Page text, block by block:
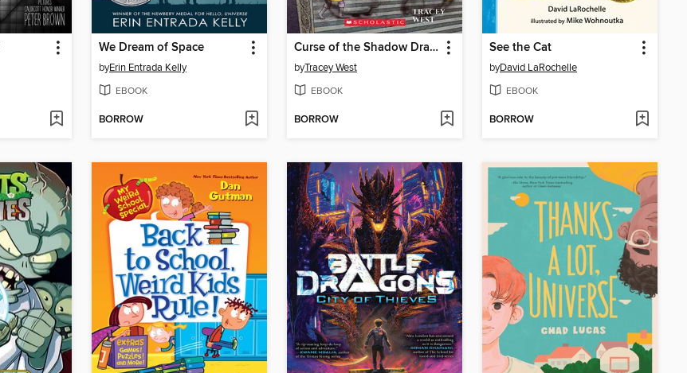
We Dream of Space
byErin Entrada Kelly
EBOOK
BORROW
Curse of the Shadow Dragon
byTracey West
EBOOK
BORROW
See the Cat
byDavid LaRochelle
EBOOK
BORROW